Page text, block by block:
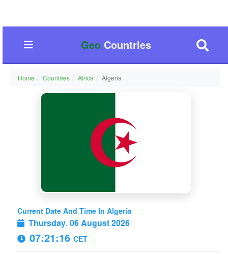
GeoCountries
Home Countries Africa Algeria
Current Date And Time In Algeria
Thursday, 06 August 2026
07:21:17 CET